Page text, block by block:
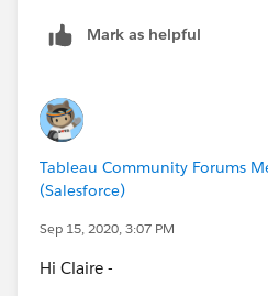
Mark as helpful
Tableau Community Forums
(Salesforce)
Sep 15, 2020, 3:07 PM
Hi Claire -